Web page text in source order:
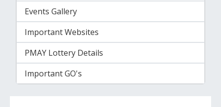
Events Gallery
Important Websites
PMAY Lottery Details
Important GO's